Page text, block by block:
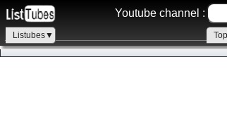
Youtube channel :
Listubes▼